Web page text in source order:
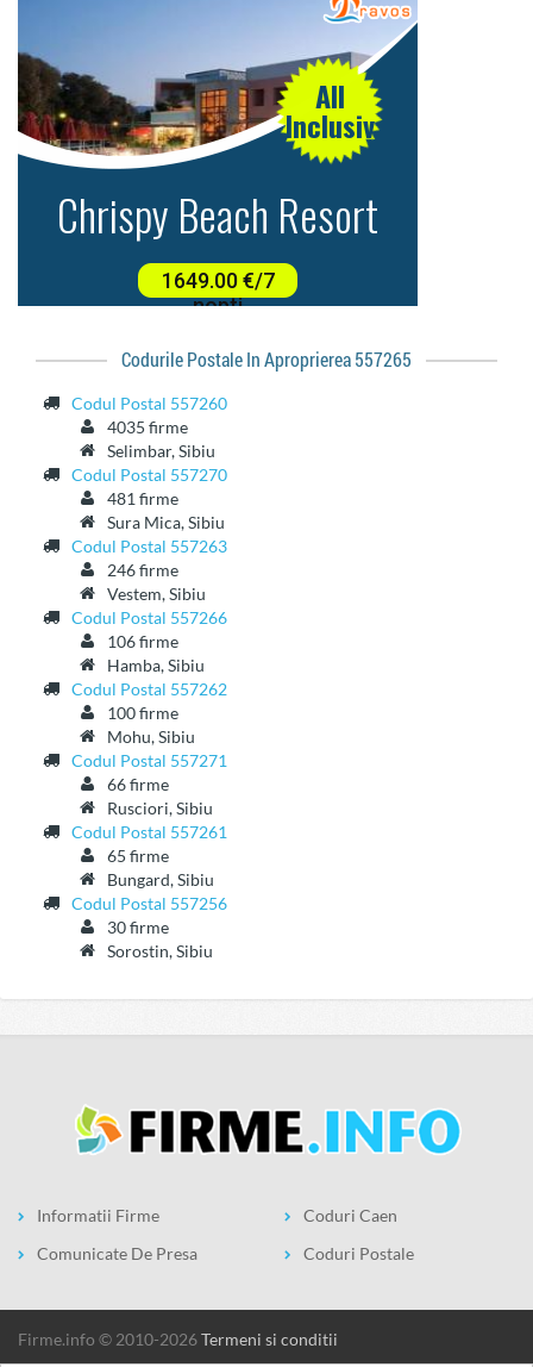
Codurile Postale In Aproprierea 557265
Codul Postal 557260
4035 firme
Selimbar, Sibiu
Codul Postal 557270
481 firme
Sura Mica, Sibiu
Codul Postal 557263
246 firme
Vestem, Sibiu
Codul Postal 557266
106 firme
Hamba, Sibiu
Codul Postal 557262
100 firme
Mohu, Sibiu
Codul Postal 557271
66 firme
Rusciori, Sibiu
Codul Postal 557261
65 firme
Bungard, Sibiu
Codul Postal 557256
30 firme
Sorostin, Sibiu
Informatii Firme
Comunicate De Presa
Coduri Caen
Coduri Postale
firme.info © 2010-2026Termeni si conditii